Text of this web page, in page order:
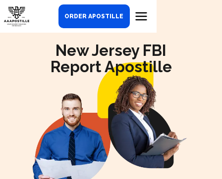
ORDER APOSTILLE
New Jersey FBI
Report Apostille